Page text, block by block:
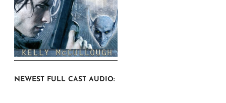
NEWEST FULL CAST AUDIO: